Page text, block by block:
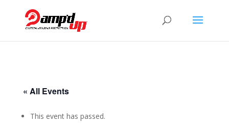
« All Events
This event has passed.